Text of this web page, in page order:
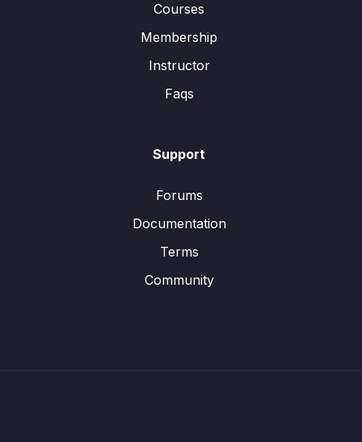
Courses
Membership
Instructor
Faqs
Support
Forums
Documentation
Terms
Community